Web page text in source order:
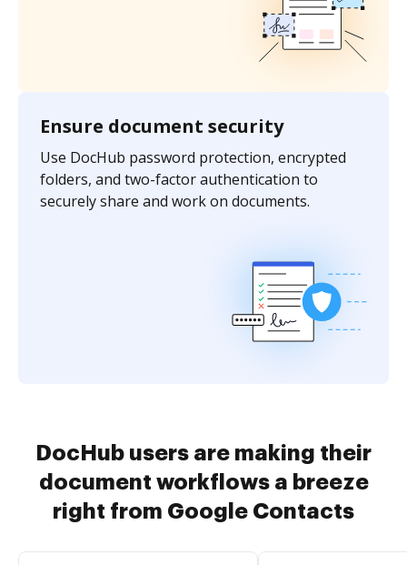
Ensure document security
Use DocHub password protection, encrypted
folders, and two-factor authentication to
securely share and work on documents.
DocHub users are making their
document workflows a breeze
right from Google Contacts